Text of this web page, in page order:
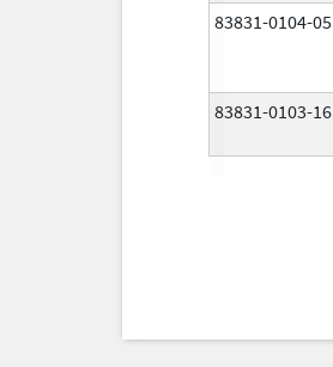
83831-0104-05
83831-0103-16